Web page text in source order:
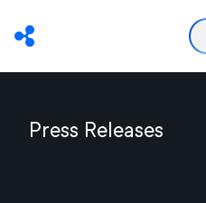
Press Releases